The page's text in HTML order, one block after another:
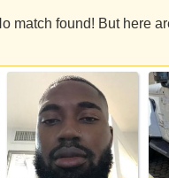
match found! But here